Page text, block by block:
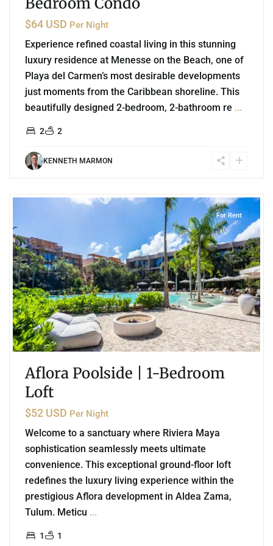
$64 USD Per Night
Experience refined coastal living in this stunning
luxury residence at Menesse on the Beach, one of
Playa del Carmen’s most desirable developments
just moments from the Caribbean shoreline. This
beautifully designed 2-bedroom, 2-bathroom re ...
2 2
KENNETH MARMON
Aldea Zama,Tulum
For Rent
Aflora Poolside | 1-Bedroom
Loft
$52 USD Per Night
Welcome to a sanctuary where Riviera Maya
sophistication seamlessly meets ultimate
convenience. This exceptional ground-floor loft
redefines the luxury living experience within the
prestigious Aflora development in Aldea Zama,
Tulum. Meticu ...
1 1